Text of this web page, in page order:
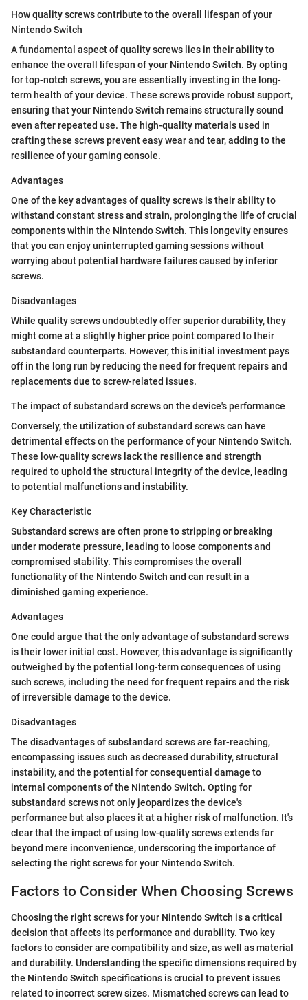
How quality screws contribute to the overall lifespan of your
Nintendo Switch
A fundamental aspect of quality screws lies in their ability to
enhance the overall lifespan of your Nintendo Switch. By opting
for top-notch screws, you are essentially investing in the long-
term health of your device. These screws provide robust support,
ensuring that your Nintendo Switch remains structurally sound
even after repeated use. The high-quality materials used in
crafting these screws prevent easy wear and tear, adding to the
resilience of your gaming console.
Advantages
One of the key advantages of quality screws is their ability to
withstand constant stress and strain, prolonging the life of crucial
components within the Nintendo Switch. This longevity ensures
that you can enjoy uninterrupted gaming sessions without
worrying about potential hardware failures caused by inferior
screws.
Disadvantages
While quality screws undoubtedly offer superior durability, they
might come at a slightly higher price point compared to their
substandard counterparts. However, this initial investment pays
off in the long run by reducing the need for frequent repairs and
replacements due to screw-related issues.
The impact of substandard screws on the device's performance
Conversely, the utilization of substandard screws can have
detrimental effects on the performance of your Nintendo Switch.
These low-quality screws lack the resilience and strength
required to uphold the structural integrity of the device, leading
to potential malfunctions and instability.
Key Characteristic
Substandard screws are often prone to stripping or breaking
under moderate pressure, leading to loose components and
compromised stability. This compromises the overall
functionality of the Nintendo Switch and can result in a
diminished gaming experience.
Advantages
One could argue that the only advantage of substandard screws
is their lower initial cost. However, this advantage is significantly
outweighed by the potential long-term consequences of using
such screws, including the need for frequent repairs and the risk
of irreversible damage to the device.
Disadvantages
The disadvantages of substandard screws are far-reaching,
encompassing issues such as decreased durability, structural
instability, and the potential for consequential damage to
internal components of the Nintendo Switch. Opting for
substandard screws not only jeopardizes the device's
performance but also places it at a higher risk of malfunction. It's
clear that the impact of using low-quality screws extends far
beyond mere inconvenience, underscoring the importance of
selecting the right screws for your Nintendo Switch.
Factors to Consider When Choosing Screws
Choosing the right screws for your Nintendo Switch is a critical
decision that affects its performance and durability. Two key
factors to consider are compatibility and size, as well as material
and durability. Understanding the specific dimensions required by
the Nintendo Switch specifications is crucial to prevent issues
related to incorrect screw sizes. Mismatched screws can lead to